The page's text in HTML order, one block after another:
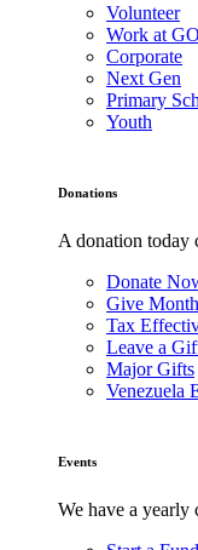
Volunteer
Work at
Corporate
Next Gen
Primary
Youth
Donations
A donation today
Donate
Give
Tax
Leave a
Major Gifts
Venezuela
Events
We have a yearly